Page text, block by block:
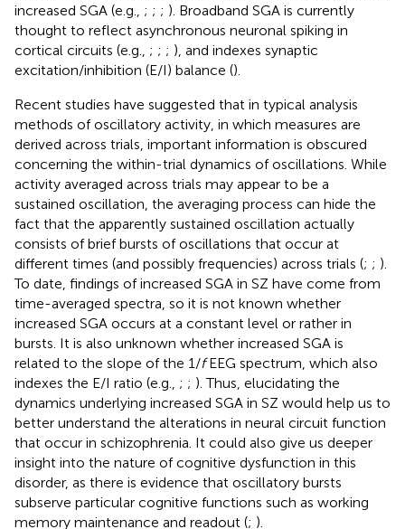
increased SGA (e.g., ; ; ; ). Broadband SGA is currently
thought to reflect asynchronous neuronal spiking in
cortical circuits (e.g., ; ; ; ), and indexes synaptic
excitation/inhibition (E/I) balance ().
Recent studies have suggested that in typical analysis
methods of oscillatory activity, in which measures are
derived across trials, important information is obscured
concerning the within-trial dynamics of oscillations. While
activity averaged across trials may appear to be a
sustained oscillation, the averaging process can hide the
fact that the apparently sustained oscillation actually
consists of brief bursts of oscillations that occur at
different times (and possibly frequencies) across trials (; ; ).
To date, findings of increased SGA in SZ have come from
time-averaged spectra, so it is not known whether
increased SGA occurs at a constant level or rather in
bursts. It is also unknown whether increased SGA is
related to the slope of the 1/fEEG spectrum, which also
indexes the E/I ratio (e.g., ; ; ). Thus, elucidating the
dynamics underlying increased SGA in SZ would help us to
better understand the alterations in neural circuit function
that occur in schizophrenia. It could also give us deeper
insight into the nature of cognitive dysfunction in this
disorder, as there is evidence that oscillatory bursts
subserve particular cognitive functions such as working
memory maintenance and readout (; ).